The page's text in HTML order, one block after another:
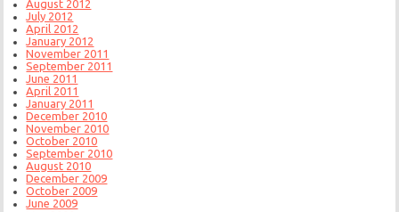
August 2012
July 2012
April 2012
January 2012
November 2011
September 2011
June 2011
April 2011
January 2011
December 2010
November 2010
October 2010
September 2010
August 2010
December 2009
October 2009
June 2009